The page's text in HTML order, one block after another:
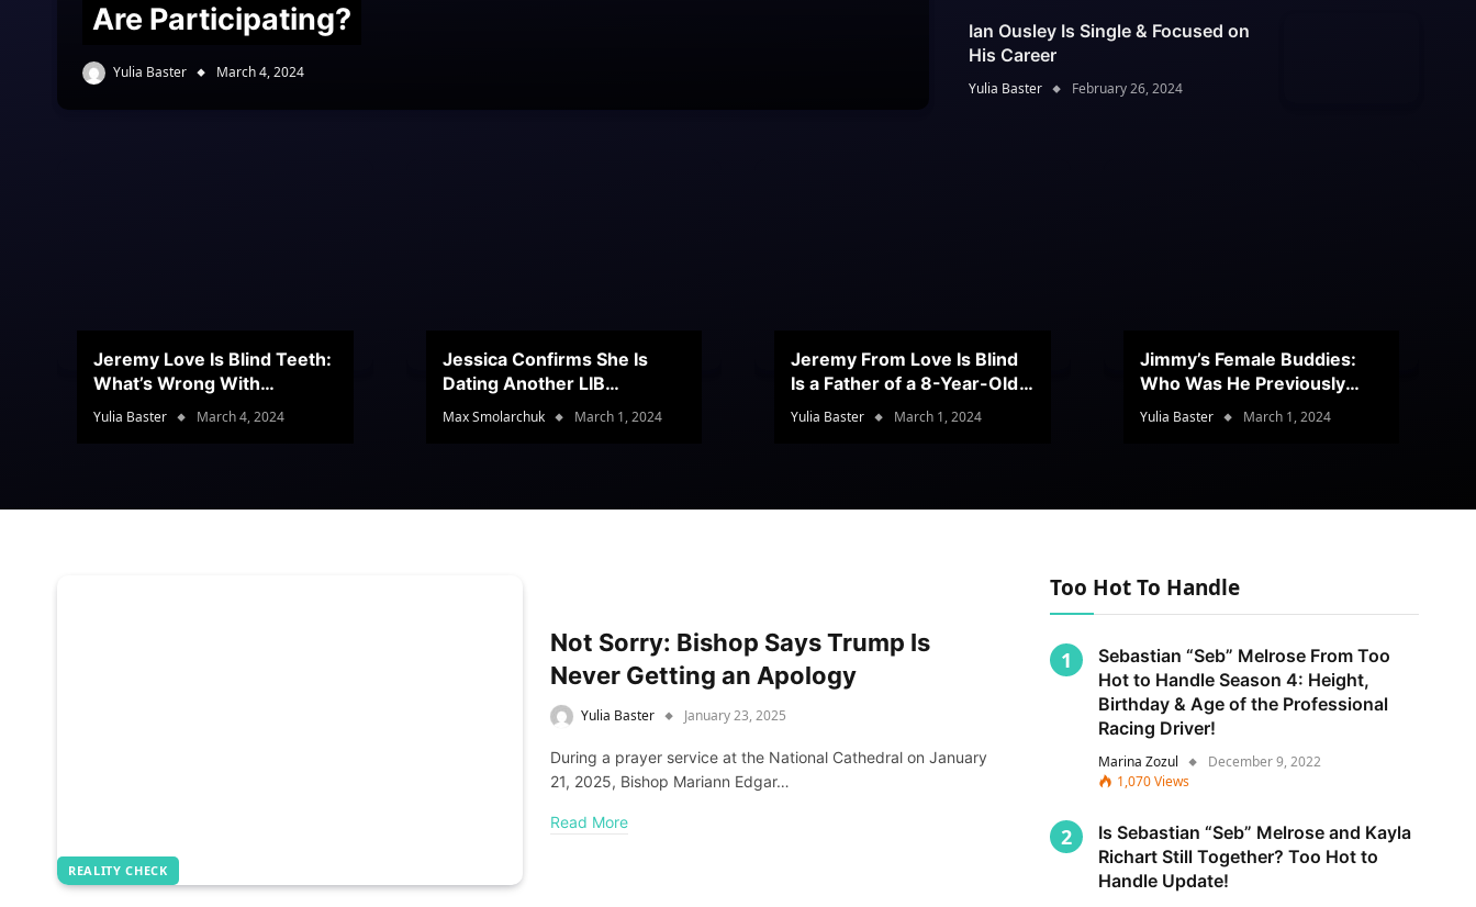
Are Participating?
Yulia Baster March 4, 2024
Ian Ousley Is Single & Focused on
His Career
Yulia Baster February 26, 2024
Jeremy Love Is Blind Teeth:
What’s Wrong With
Jeramey’s Teeth?
Yulia Baster March 4, 2024
Jessica Confirms She Is
Dating Another LIB
Contestant
Max Smolarchuk March 1, 2024
Jeremy From Love Is Blind
Is a Father of a 8-Year-Old
Son
Yulia Baster March 1, 2024
Jimmy’s Female Buddies:
Who Was He Previously
Romancing?
Yulia Baster March 1, 2024
REALITY CHECK
Not Sorry: Bishop Says Trump Is
Never Getting an Apology
Yulia Baster January 23, 2025
During a prayer service at the National Cathedral on January
21, 2025, Bishop Mariann Edgar…
Read More
Too Hot To Handle
Sebastian “Seb” Melrose From Too
Hot to Handle Season 4: Height,
Birthday & Age of the Professional
Racing Driver!
Marina Zozul
December 9, 2022
1,070Views
Is Sebastian “Seb” Melrose and Kayla
Richart Still Together? Too Hot to
Handle Update!